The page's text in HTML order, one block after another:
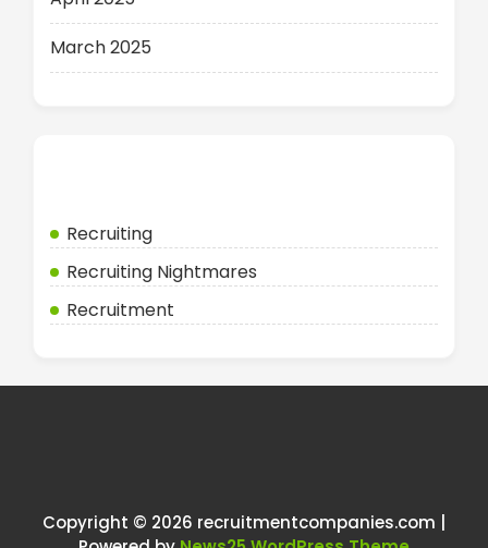
March 2025
Recruiting
Recruiting Nightmares
Recruitment
Copyright © 2026 recruitmentcompanies.com |